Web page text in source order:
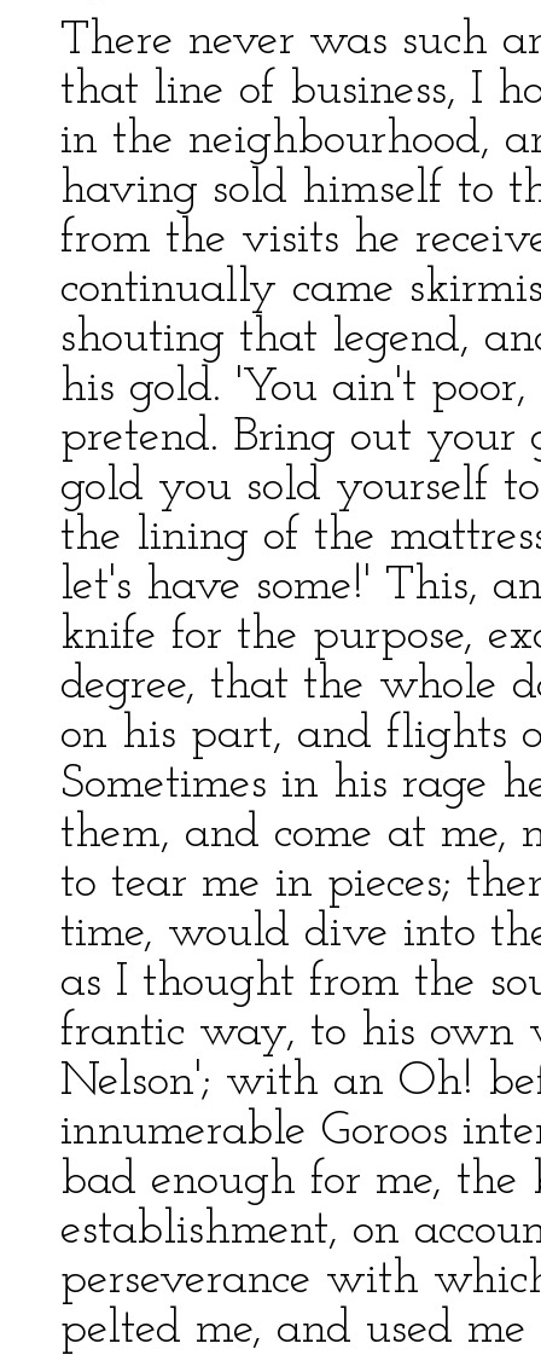
There never was such
that line of business, I
in the neighbourhood,
having sold himself to
from the visits he
continually came
shouting that legend,
his gold. 'You ain't
pretend. Bring out your
gold you sold yourself
the lining of the
let's have some!' This,
knife for the purpose,
degree, that the whole
on his part, and flights
Sometimes in his rage
them, and come at me,
to tear me in pieces;
time, would dive into
as I thought from the
frantic way, to his own
Nelson'; with an Oh!
innumerable Goroos
bad enough for me,
establishment, on
perseverance with
pelted me, and used